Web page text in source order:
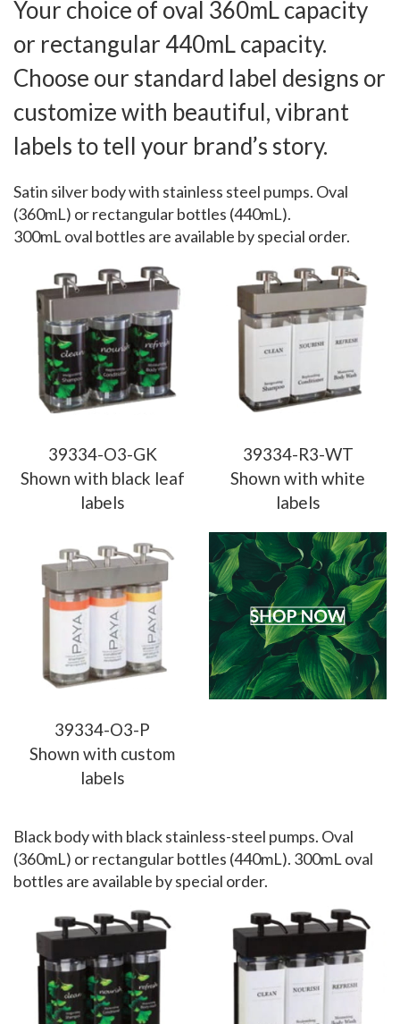
Your choice of oval 360mL capacity
or rectangular 440mL capacity.
Choose our standard label designs or
customize with beautiful, vibrant
labels to tell your brand’s story.
Satin silver body with stainless steel pumps. Oval
(360mL) or rectangular bottles (440mL).
300mL oval bottles are available by special order.
39334-O3-GK
Shown with black leaf
labels
39334-R3-WT
Shown with white
labels
39334-O3-P
Shown with custom
labels
Black body with black stainless-steel pumps. Oval
(360mL) or rectangular bottles (440mL). 300mL oval
bottles are available by special order.